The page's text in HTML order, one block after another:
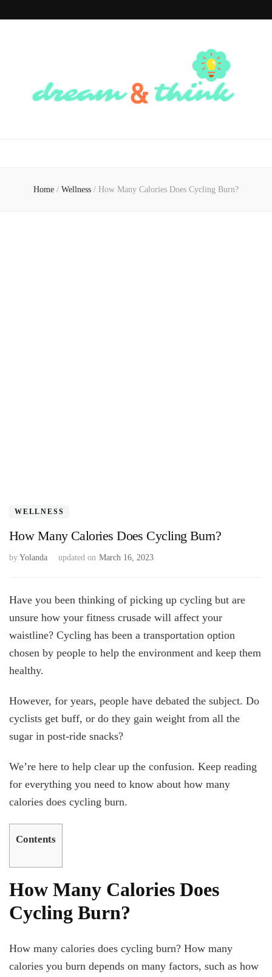
Home / Wellness / How Many Calories Does Cycling Burn?
WELLNESS
How Many Calories Does Cycling Burn?
by Yolanda updated on March 16, 2023
Have you been thinking of picking up cycling but are
unsure how your fitness crusade will affect your
waistline? Cycling has been a transportation option
chosen by people to help the environment and keep them
healthy.
However, for years, people have debated the subject. Do
cyclists get buff, or do they gain weight from all the
sugar in post-ride snacks?
We’re here to help clear up the confusion. Keep reading
for everything you need to know about how many
calories does cycling burn.
Contents
How Many Calories Does
Cycling Burn?
How many calories does cycling burn? How many
calories you burn depends on many factors, such as how